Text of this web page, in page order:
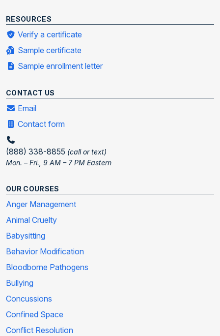
RESOURCES
Verify a certificate
Sample certificate
Sample enrollment letter
CONTACT US
Email
Contact form
(888) 338-8855 (call or text)
Mon. – Fri., 9 AM – 7 PM Eastern
OUR COURSES
Anger Management
Animal Cruelty
Babysitting
Behavior Modification
Bloodborne Pathogens
Bullying
Concussions
Confined Space
Conflict Resolution